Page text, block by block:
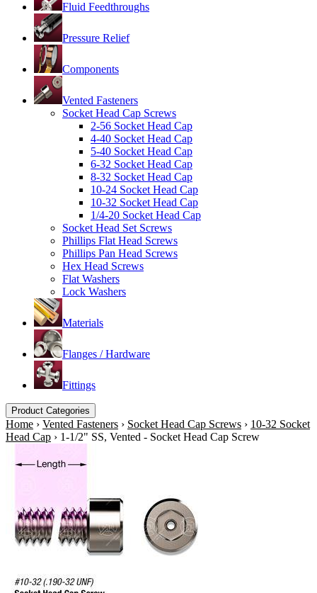
Fluid Feedthroughs
Pressure Relief
Components
Vented Fasteners
Socket Head Cap Screws
2-56 Socket Head Cap
4-40 Socket Head Cap
5-40 Socket Head Cap
6-32 Socket Head Cap
8-32 Socket Head Cap
10-24 Socket Head Cap
10-32 Socket Head Cap
1/4-20 Socket Head Cap
Socket Head Set Screws
Phillips Flat Head Screws
Phillips Pan Head Screws
Hex Head Screws
Flat Washers
Lock Washers
Materials
Flanges / Hardware
Fittings
Product Categories
Home › Vented Fasteners › Socket Head Cap Screws › 10-32 Socket
Head Cap › 1-1/2" SS, Vented - Socket Head Cap Screw